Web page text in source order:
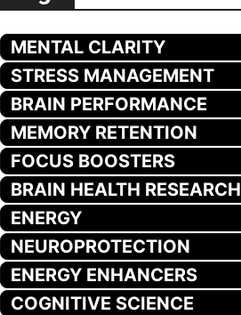
MENTAL CLARITY
STRESS MANAGEMENT
BRAIN PERFORMANCE
MEMORY RETENTION
FOCUS BOOSTERS
BRAIN HEALTH RESEARCH
ENERGY
NEUROPROTECTION
ENERGY ENHANCERS
COGNITIVE SCIENCE